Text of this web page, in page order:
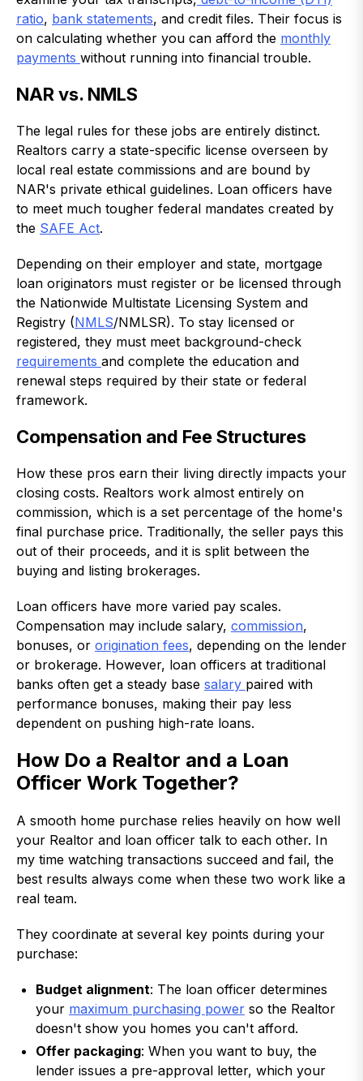
ratio, bank statements, and credit files. Their focus is
on calculating whether you can afford the monthly
payments without running into financial trouble.
NAR vs. NMLS
The legal rules for these jobs are entirely distinct.
Realtors carry a state-specific license overseen by
local real estate commissions and are bound by
NAR's private ethical guidelines. Loan officers have
to meet much tougher federal mandates created by
the SAFE Act.
Depending on their employer and state, mortgage
loan originators must register or be licensed through
the Nationwide Multistate Licensing System and
Registry (NMLS/NMLSR). To stay licensed or
registered, they must meet background-check
requirements and complete the education and
renewal steps required by their state or federal
framework.
Compensation and Fee Structures
How these pros earn their living directly impacts your
closing costs. Realtors work almost entirely on
commission, which is a set percentage of the home's
final purchase price. Traditionally, the seller pays this
out of their proceeds, and it is split between the
buying and listing brokerages.
Loan officers have more varied pay scales.
Compensation may include salary, commission,
bonuses, or origination fees, depending on the lender
or brokerage. However, loan officers at traditional
banks often get a steady base salary paired with
performance bonuses, making their pay less
dependent on pushing high-rate loans.
How Do a Realtor and a Loan
Officer Work Together?
A smooth home purchase relies heavily on how well
your Realtor and loan officer talk to each other. In
my time watching transactions succeed and fail, the
best results always come when these two work like a
real team.
They coordinate at several key points during your
purchase:
Budget alignment: The loan officer determines
your maximum purchasing power so the Realtor
doesn't show you homes you can't afford.
Offer packaging: When you want to buy, the
lender issues a pre-approval letter, which your